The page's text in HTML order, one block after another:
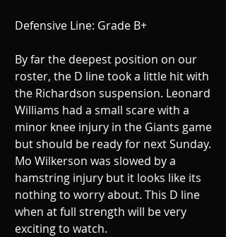
Defensive Line: Grade B+
By far the deepest position on our
roster, the D line took a little hit with
the Richardson suspension. Leonard
Williams had a small scare with a
minor knee injury in the Giants game
but should be ready for next Sunday.
Mo Wilkerson was slowed by a
hamstring injury but it looks like its
nothing to worry about. This D line
when at full strength will be very
exciting to watch.